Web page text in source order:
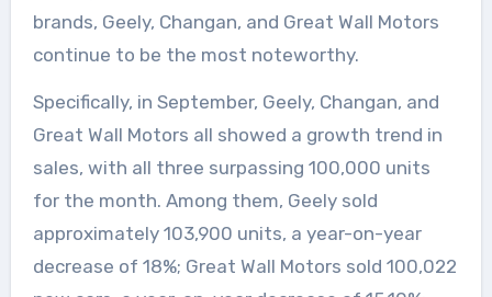
brands, Geely, Changan, and Great Wall Motors
continue to be the most noteworthy.
Specifically, in September, Geely, Changan, and
Great Wall Motors all showed a growth trend in
sales, with all three surpassing 100,000 units
for the month. Among them, Geely sold
approximately 103,900 units, a year-on-year
decrease of 18%; Great Wall Motors sold 100,022